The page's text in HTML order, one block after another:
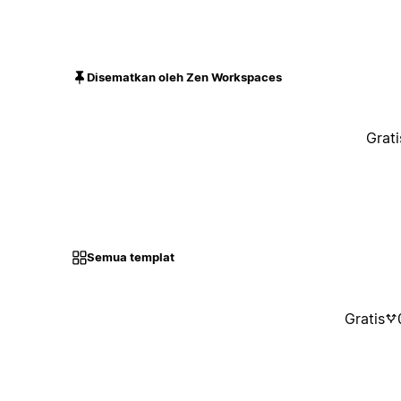
Disematkan oleh Zen Workspaces
Semua templat
Gratis